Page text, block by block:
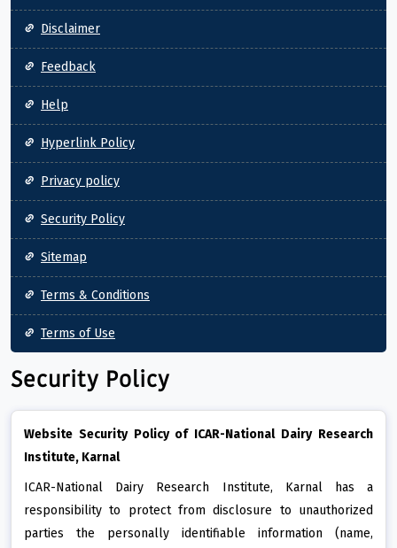
Disclaimer
Feedback
Help
Hyperlink Policy
Privacy policy
Security Policy
Sitemap
Terms & Conditions
Terms of Use
Security Policy
Website Security Policy of ICAR-National Dairy Research
Institute, Karnal
ICAR-National Dairy Research Institute, Karnal has a
responsibility to protect from disclosure to unauthorized
parties the personally identifiable information (name,